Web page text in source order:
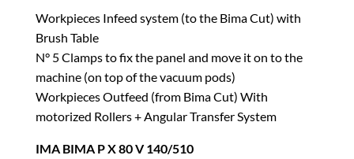
Workpieces Infeed system (to the Bima Cut) with
Brush Table
N° 5 Clamps to fix the panel and move it on to the
machine (on top of the vacuum pods)
Workpieces Outfeed (from Bima Cut) With
motorized Rollers + Angular Transfer System
IMA BIMA P X 80 V 140/510